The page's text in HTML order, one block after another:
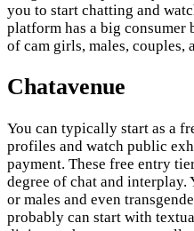
you to start chatting and
platform has a big consumer
of cam girls, males, couples,
Chatavenue
You can typically start as a
profiles and watch public
payment. These free entry
degree of chat and interplay.
or males and even
probably can start with